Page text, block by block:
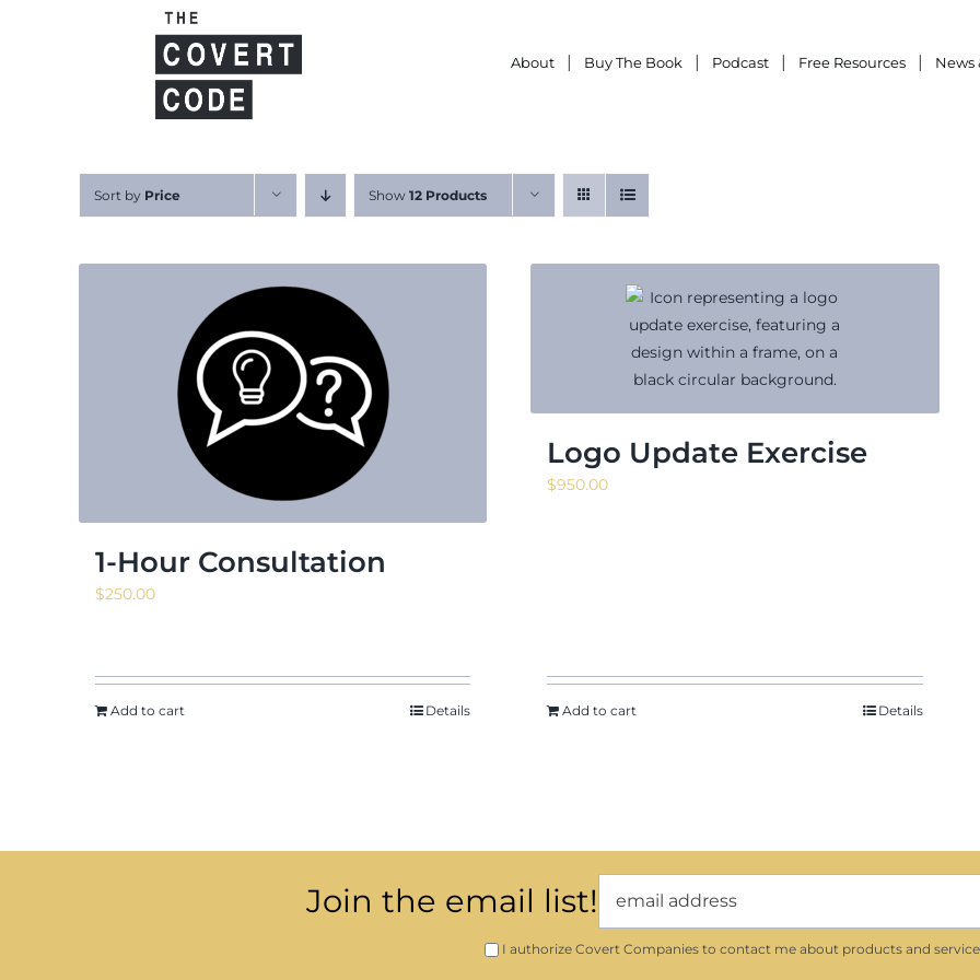
About Buy The Book Podcast Free Resources News
Sort by Price Show 12 Products
1-Hour Consultation
$250.00
Add to cart Details
Logo Update Exercise
$950.00
Add to cart Details
Join the email list!
I authorize Covert Companies to contact me about products and